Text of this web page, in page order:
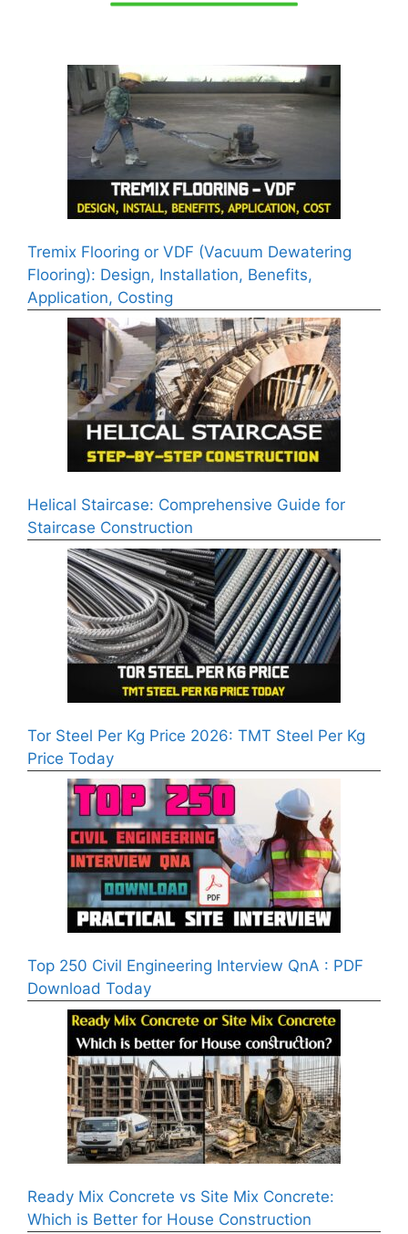
Tremix Flooring or VDF (Vacuum Dewatering
Flooring): Design, Installation, Benefits,
Application, Costing
Helical Staircase: Comprehensive Guide for
Staircase Construction
Tor Steel Per Kg Price 2026: TMT Steel Per Kg
Price Today
Top 250 Civil Engineering Interview QnA : PDF
Download Today
Ready Mix Concrete vs Site Mix Concrete:
Which is Better for House Construction